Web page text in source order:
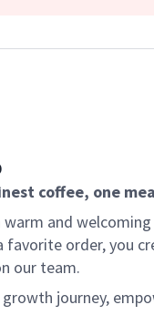
coffee, one
and
favorite order, you
our team.
journey,